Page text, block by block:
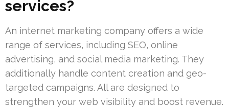
services?
An internet marketing company offers a wide
range of services, including SEO, online
advertising, and social media marketing. They
additionally handle content creation and geo-
targeted campaigns. All are designed to
strengthen your web visibility and boost revenue.